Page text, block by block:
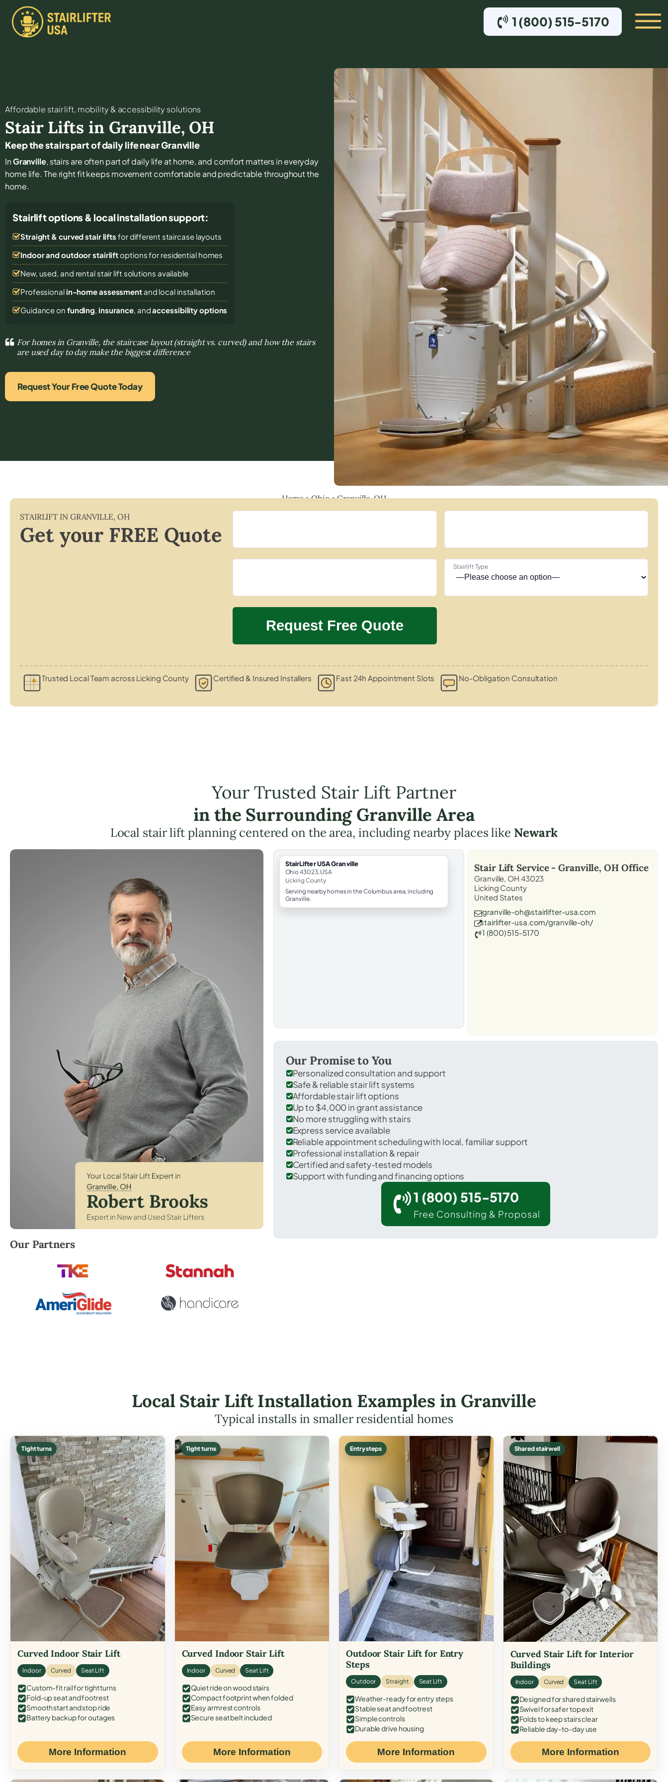
1 (800) 515-5170
Affordable stair lift, mobility & accessibility solutions
Stair Lifts in Granville, OH
Keep the stairs part of daily life near Granville
InGranville, stairs are often part of daily life at home, and comfort matters in everyday
home life. The right fit keeps movement comfortable and predictable throughout the
home.
Stairlift options & local installation support:
Straight & curved stair lifts for different staircase layouts
Indoor and outdoor stairliftoptions for residential homes
New, used, and rental stair lift solutions available
Professional in-home assessmentand local installation
Guidance on funding, insurance, andaccessibility options
For homes in Granville, the staircase layout (straight vs. curved) and how the stairs
are used day to day make the biggest difference
Request Your Free Quote Today
Home»Ohio»Granville, OH
STAIRLIFT IN GRANVILLE, OH
Get your FREE Quote
Stairlift Type
Trusted Local Team across Licking County Certified & Insured Installers Fast 24h Appointment Slots No-Obligation Consultation
Your Trusted Stair Lift Partner
in the Surrounding Granville Area
Local stair lift planning centered on the area, including nearby places like Newark
Robert Brooks, local StairLifter USA consultant for Granville in Licking County.
Our Partners
StairLifter USA Granville
Ohio 43023, USA
Licking County
Serving nearby homes in the Columbus area, including
Granville.
Stair Lift Service -Granville, OHOffice
Granville, OH 43023
Licking County
United States
granville-oh@stairlifter-usa.com
stairlifter-usa.com/granville-oh/
1 (800) 515-5170
Our Promise to You
Personalized consultation and support
Safe & reliable stair lift systems
Affordable stair lift options
Up to $4,000 in grant assistance
No more struggling with stairs
Express service available
Reliable appointment scheduling with local, familiar support
Professional installation & repair
Certified and safety-tested models
Support with funding and financing options
1 (800) 515-5170
Free Consulting & Proposal
Local Stair Lift Installation Examples in Granville
Typical installs in smaller residential homes
Tight turns
Curved Indoor Stair Lift
Indoor Curved Seat Lift
Custom-fit rail for tight turns
Fold-up seat and footrest
Smooth start and stop ride
Battery backup for outages
More Information
Tight turns
Curved Indoor Stair Lift
Indoor Curved Seat Lift
Quiet ride on wood stairs
Compact footprint when folded
Easy armrest controls
Secure seat belt included
More Information
Entry steps
Outdoor Stair Lift for Entry
Steps
Outdoor Straight Seat Lift
Weather-ready for entry steps
Stable seat and footrest
Simple controls
Durable drive housing
More Information
Shared stairwell
Curved Stair Lift for Interior
Buildings
Indoor Curved Seat Lift
Designed for shared stairwells
Swivel for safer top exit
Folds to keep stairs clear
Reliable day-to-day use
More Information